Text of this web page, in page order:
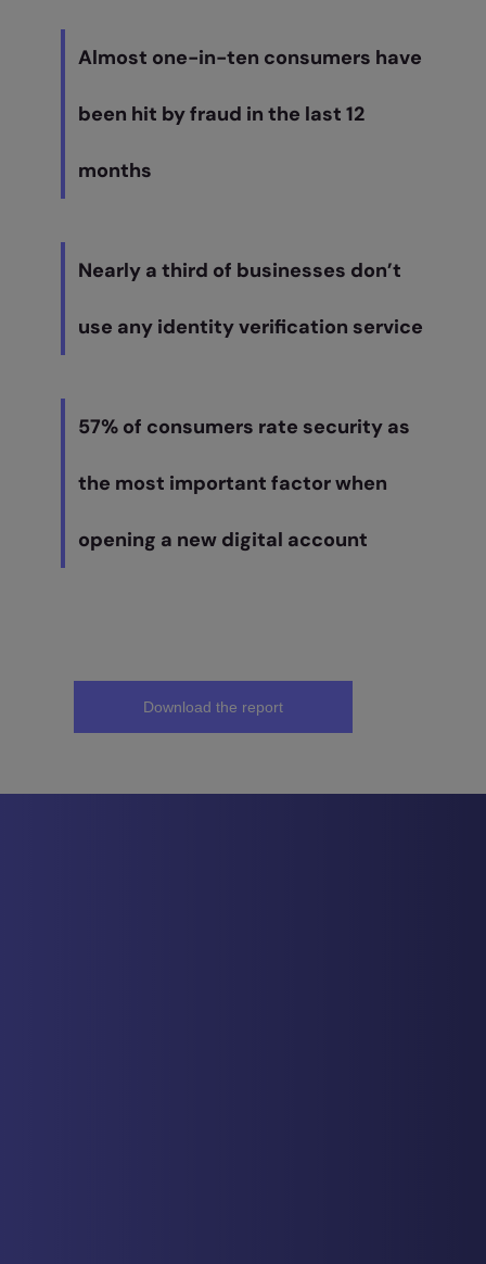
Almost one-in-ten consumers have
been hit by fraud in the last 12
months
Nearly a third of businesses don’t
use any identity verification service
57% of consumers rate security as
the most important factor when
opening a new digital account
Download the report